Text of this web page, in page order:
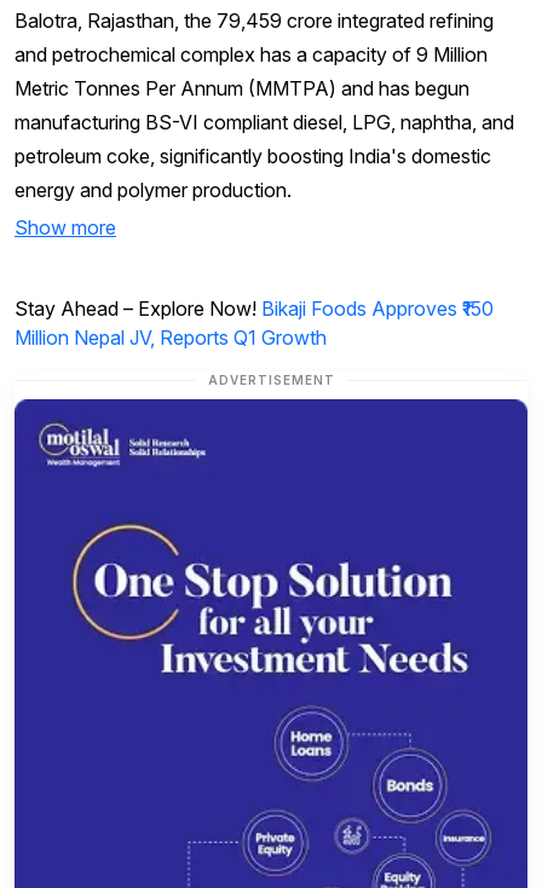
Balotra, Rajasthan, the ₹79,459 crore integrated refining
and petrochemical complex has a capacity of 9 Million
Metric Tonnes Per Annum (MMTPA) and has begun
manufacturing BS-VI compliant diesel, LPG, naphtha, and
petroleum coke, significantly boosting India's domestic
energy and polymer production.
Show more
Stay Ahead – Explore Now! Bikaji Foods Approves ₹150
Million Nepal JV, Reports Q1 Growth
ADVERTISEMENT